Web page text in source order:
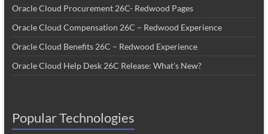
Oracle Cloud Procurement 26C- Redwood Pages
Oracle Cloud Compensation 26C – Redwood Experience
Oracle Cloud Benefits 26C – Redwood Experience
Oracle Cloud Help Desk 26C Release: What’s New?
Popular Technologies